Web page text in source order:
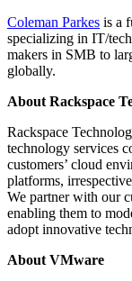
Coleman Parkes is a
specializing in IT/
makers in SMB to
globally.
About Rackspace
Rackspace
technology services
customers’ cloud
platforms,
We partner with our
enabling them to
adopt innovative
About VMware